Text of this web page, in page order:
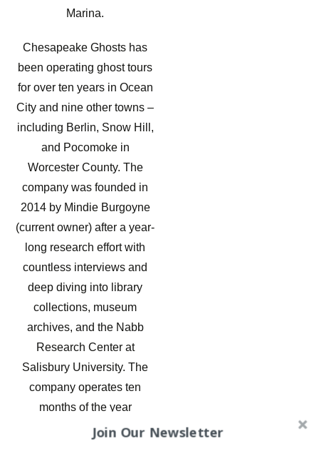
Marina.
Chesapeake Ghosts has
been operating ghost tours
for over ten years in Ocean
City and nine other towns –
including Berlin, Snow Hill,
and Pocomoke in
Worcester County. The
company was founded in
2014 by Mindie Burgoyne
(current owner) after a year-
long research effort with
countless interviews and
deep diving into library
collections, museum
archives, and the Nabb
Research Center at
Salisbury University. The
company operates ten
months of the year
providing walking tours,Join Our Newsletter